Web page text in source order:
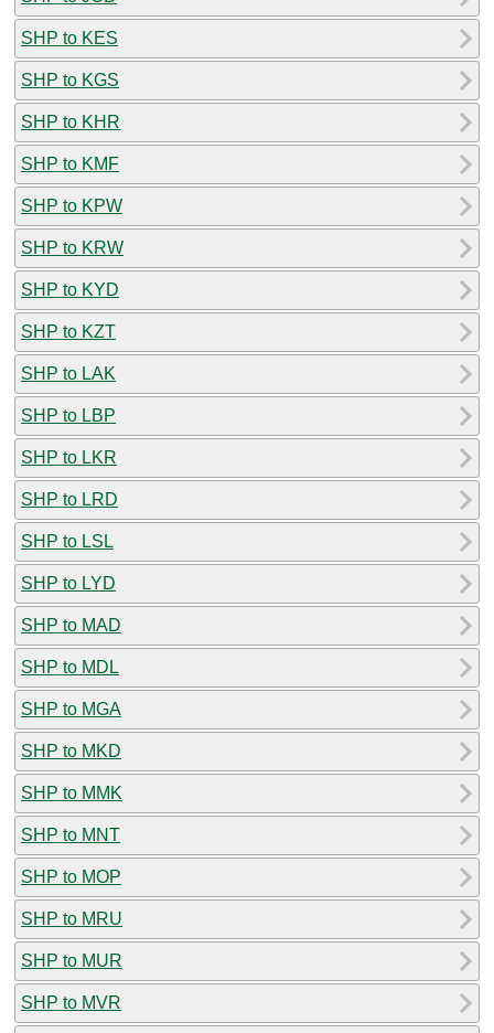
SHP to KES
SHP to KGS
SHP to KHR
SHP to KMF
SHP to KPW
SHP to KRW
SHP to KYD
SHP to KZT
SHP to LAK
SHP to LBP
SHP to LKR
SHP to LRD
SHP to LSL
SHP to LYD
SHP to MAD
SHP to MDL
SHP to MGA
SHP to MKD
SHP to MMK
SHP to MNT
SHP to MOP
SHP to MRU
SHP to MUR
SHP to MVR